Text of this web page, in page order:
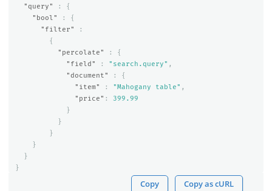
"query"
:
{
"bool"
:
{
"filter"
:
{
"percolate"
:
{
"field"
: "search.query" ,
"document"
:
{
"item"
: "Mahogany table" ,
"price" :
399.99
}
}
}
}
}
}
Copy Copy as cURL